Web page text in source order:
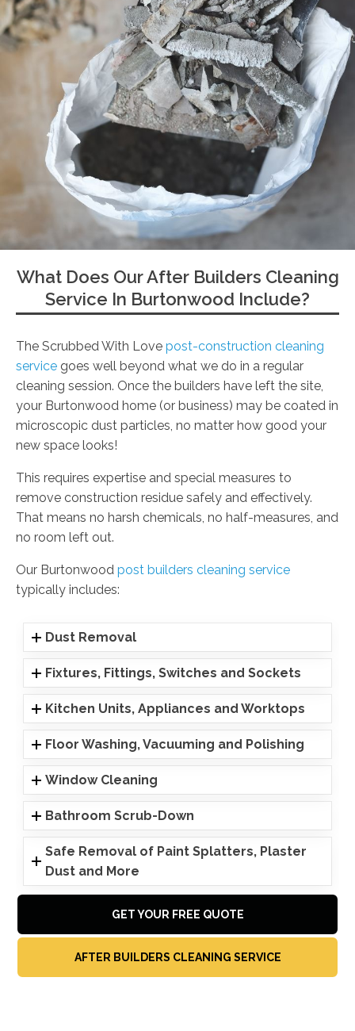
What Does Our After Builders Cleaning
Service In Burtonwood Include?
The Scrubbed With Love post-construction cleaning
service goes well beyond what we do in a regular
cleaning session. Once the builders have left the site,
your Burtonwood home (or business) may be coated in
microscopic dust particles, no matter how good your
new space looks!
This requires expertise and special measures to
remove construction residue safely and effectively.
That means no harsh chemicals, no half-measures, and
no room left out.
Our Burtonwood post builders cleaning service
typically includes:
Dust Removal
Fixtures, Fittings, Switches and Sockets
Kitchen Units, Appliances and Worktops
Floor Washing, Vacuuming and Polishing
Window Cleaning
Bathroom Scrub-Down
Safe Removal of Paint Splatters, Plaster
Dust and More
GET YOUR FREE QUOTE
AFTER BUILDERS CLEANING SERVICE